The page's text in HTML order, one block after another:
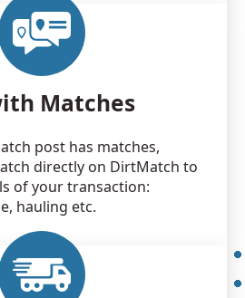
Matches
post has matches,
directly on DirtMatch to
of your transaction:
hauling etc.